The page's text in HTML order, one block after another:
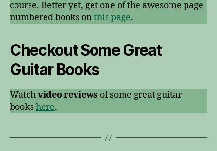
course. Better yet, get one of the awesome page
numbered books on this page.
Checkout Some Great
Guitar Books
Watchvideo reviews of some great guitar
bookshere.